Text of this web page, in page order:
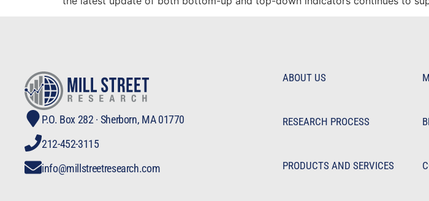
P.O. Box 282 · Sherborn, MA 01770
212-452-3115
info@millstreetresearch.com
ABOUT US
RESEARCH PROCESS
PRODUCTS AND SERVICES